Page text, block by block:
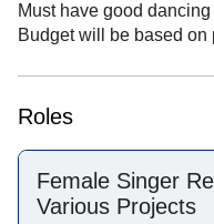
Must have good
Budget will be based on
Roles
Female Singer
Various Projects